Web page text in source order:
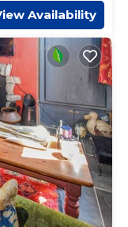
Availability